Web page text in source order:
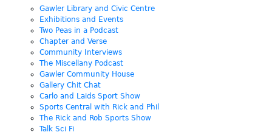
Gawler Library and Civic Centre
Exhibitions and Events
Two Peas in a Podcast
Chapter and Verse
Community Interviews
The Miscellany Podcast
Gawler Community House
Gallery Chit Chat
Carlo and Laids Sport Show
Sports Central with Rick and Phil
The Rick and Rob Sports Show
Talk Sci Fi